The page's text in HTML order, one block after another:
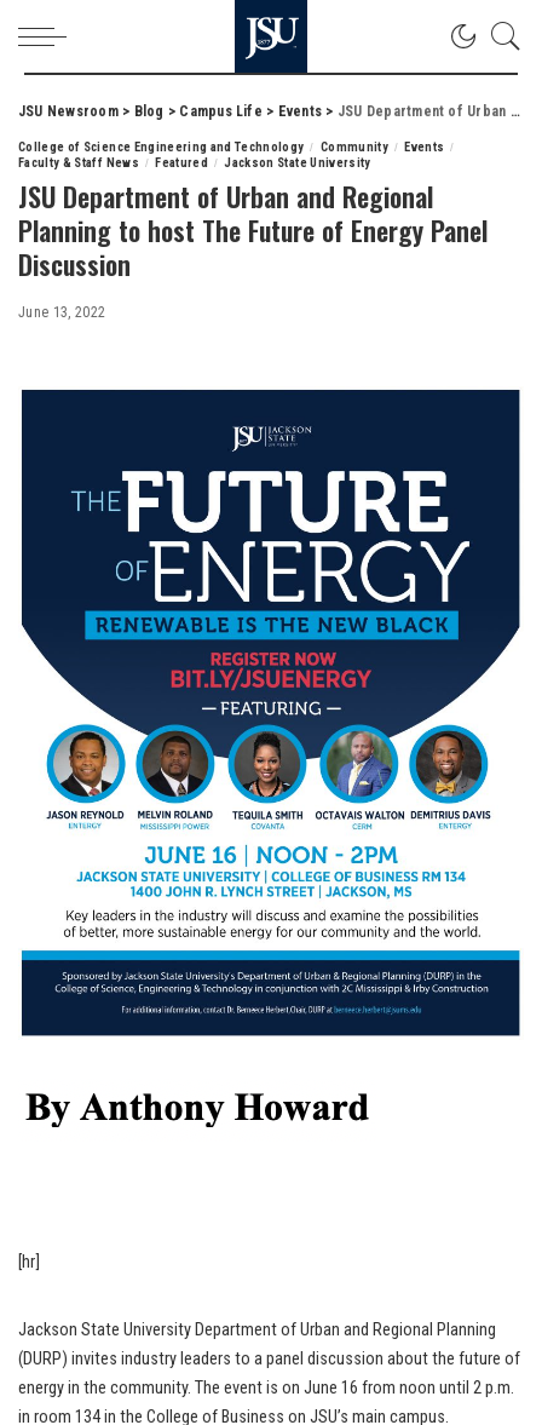
JSU Newsroom> Blog > Campus Life > Events > JSU Department of Urban and Regional Planning to host The Future of Energy Panel Discussion
College of Science Engineering and Technology Community
Events
Faculty & Staff News
Featured Jackson State University
JSU Department of Urban and Regional
Planning to host The Future of Energy Panel
Discussion
June 13, 2022
[hr]
Jackson State University Department of Urban and Regional Planning
(DURP) invites industry leaders to a panel discussion about the future of
energy in the community. The event is on June 16 from noon until 2 p.m.
in room 134 in the College of Business on JSU’s main campus.